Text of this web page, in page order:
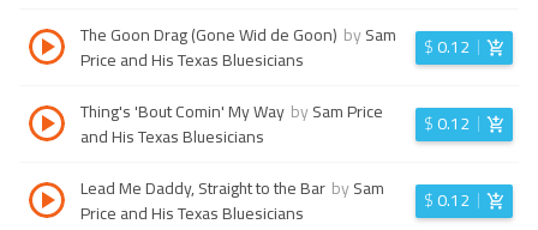
The Goon Drag (Gone Wid de Goon) bySam
Price and His Texas Bluesicians
$0.12
Thing's 'Bout Comin' My Way bySam Price
and His Texas Bluesicians
$0.12
Lead Me Daddy, Straight to the Bar bySam
Price and His Texas Bluesicians
$0.12